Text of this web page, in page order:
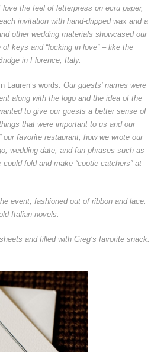
love the feel of letterpress on ecru paper,
invitation with hand-dripped wax and a
other wedding materials showcased our
keys and “locking in love” – like the
in Florence, Italy.
Lauren’s words: Our guests’ names were
along with the logo and the idea of the
to give our guests a better sense of
that were important to us and our
favorite restaurant, how we wrote our
wedding date, and fun phrases such as
could fold and make “cootie catchers” at
event, fashioned out of ribbon and lace.
Italian novels.
and filled with Greg’s favorite snack: